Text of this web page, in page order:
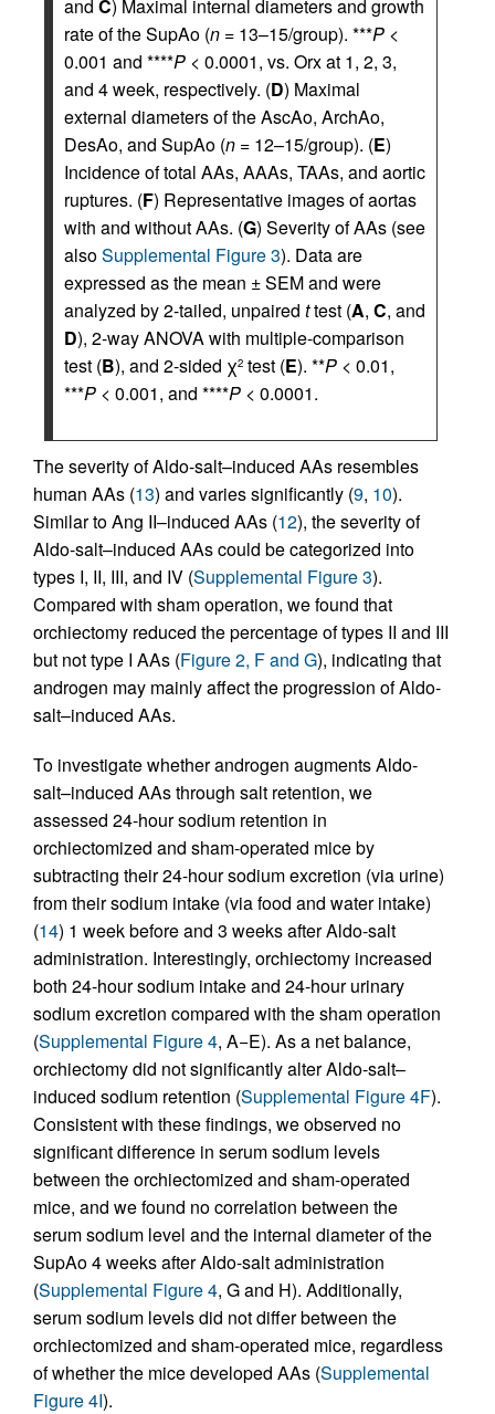
and C) Maximal internal diameters and growth
rate of the SupAo (n = 13–15/group). ***P <
0.001 and ****P < 0.0001, vs. Orx at 1, 2, 3,
and 4 week, respectively. (D) Maximal
external diameters of the AscAo, ArchAo,
DesAo, and SupAo (n = 12–15/group). (E)
Incidence of total AAs, AAAs, TAAs, and aortic
ruptures. (F) Representative images of aortas
with and without AAs. (G) Severity of AAs (see
alsoSupplemental Figure 3). Data are
expressed as the mean ± SEM and were
analyzed by 2-tailed, unpaired ttest (A, C, and
D), 2-way ANOVA with multiple-comparison
test (B), and 2-sided χ2 test (E). **P < 0.01,
***P < 0.001, and ****P < 0.0001.
The severity of Aldo-salt–induced AAs resembles
human AAs (13) and varies significantly (9, 10).
Similar to Ang II–induced AAs (12), the severity of
Aldo-salt–induced AAs could be categorized into
types I, II, III, and IV (Supplemental Figure 3).
Compared with sham operation, we found that
orchiectomy reduced the percentage of types II and III
but not type I AAs (Figure 2, F and G), indicating that
androgen may mainly affect the progression of Aldo-
salt–induced AAs.
To investigate whether androgen augments Aldo-
salt–induced AAs through salt retention, we
assessed 24-hour sodium retention in
orchiectomized and sham-operated mice by
subtracting their 24-hour sodium excretion (via urine)
from their sodium intake (via food and water intake)
(14) 1 week before and 3 weeks after Aldo-salt
administration. Interestingly, orchiectomy increased
both 24-hour sodium intake and 24-hour urinary
sodium excretion compared with the sham operation
(Supplemental Figure 4, A−E). As a net balance,
orchiectomy did not significantly alter Aldo-salt–
induced sodium retention (Supplemental Figure 4F).
Consistent with these findings, we observed no
significant difference in serum sodium levels
between the orchiectomized and sham-operated
mice, and we found no correlation between the
serum sodium level and the internal diameter of the
SupAo 4 weeks after Aldo-salt administration
(Supplemental Figure 4, G and H). Additionally,
serum sodium levels did not differ between the
orchiectomized and sham-operated mice, regardless
of whether the mice developed AAs (Supplemental
Figure 4I).